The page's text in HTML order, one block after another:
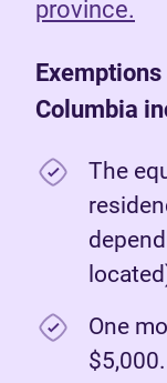
province.
Columbia
The
One
$5,000.